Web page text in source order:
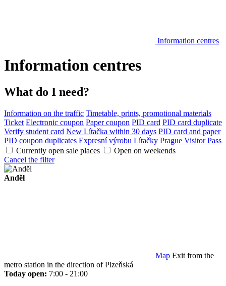
Information centres
Information centres
What do I need?
Information on the traffic Timetable, prints, promotional materials
Ticket Electronic coupon Paper coupon PID card PID card duplicate
Verify student card New Lítačka within 30 days PID card and paper
PID coupon duplicates Expresní výrobu Lítačky Prague Visitor Pass
Currently open sale places
Open on weekends
Cancel the filter
Anděl
Map Exit from the
metro station in the direction of Plzeňská
Today open: 7:00 - 21:00